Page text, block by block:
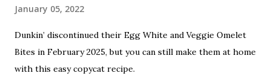
January 05, 2022
Dunkin’ discontinued their Egg White and Veggie Omelet
Bites in February 2025, but you can still make them at home
with this easy copycat recipe.